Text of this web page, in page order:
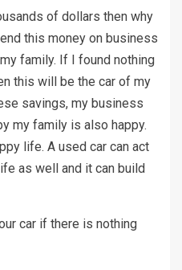
of dollars then why
this money on business
family. If I found nothing
this will be the car of my
savings, my business
my family is also happy.
life. A used car can act
as well and it can build
car if there is nothing